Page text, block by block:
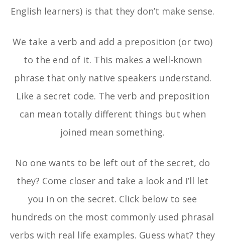
English learners) is that they don’t make sense.
We take a verb and add a preposition (or two)
to the end of it. This makes a well-known
phrase that only native speakers understand.
Like a secret code. The verb and preposition
can mean totally different things but when
joined mean something.
No one wants to be left out of the secret, do
they? Come closer and take a look and I’ll let
you in on the secret. Click below to see
hundreds on the most commonly used phrasal
verbs with real life examples. Guess what? they